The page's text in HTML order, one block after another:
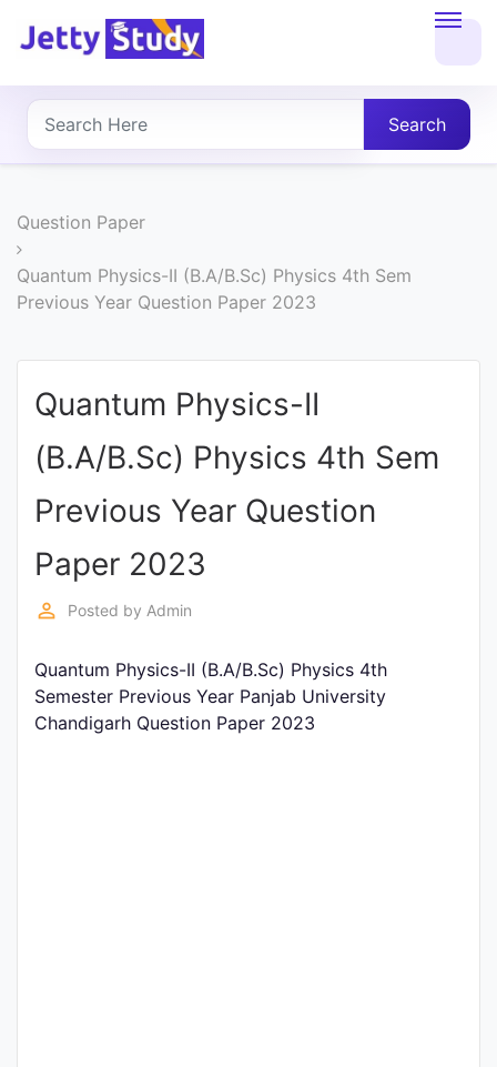
About
UG
PG
COURSES
COURSES
Entrance
Exams
Current
Judiciary
Search
Question Paper
Quantum Physics-II (B.A/B.Sc) Physics 4th Sem
Previous Year Question Paper 2023
Quantum Physics-II
(B.A/B.Sc) Physics 4th Sem
Previous Year Question
Paper 2023
perm_identity Posted by Admin
Quantum Physics-II (B.A/B.Sc) Physics 4th
Semester Previous Year Panjab University
Chandigarh Question Paper 2023